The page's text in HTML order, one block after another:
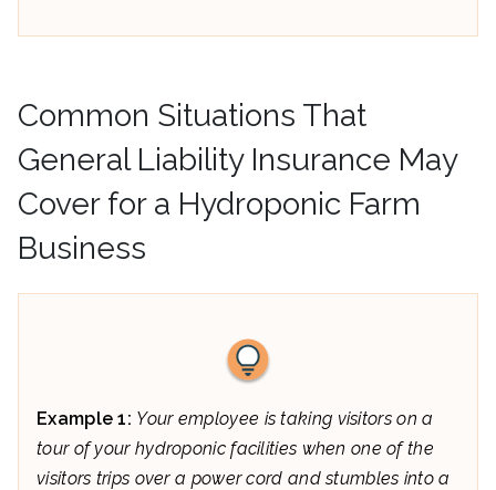
Common Situations That
General Liability Insurance May
Cover for a Hydroponic Farm
Business
Example 1: Your employee is taking visitors on a
tour of your hydroponic facilities when one of the
visitors trips over a power cord and stumbles into a